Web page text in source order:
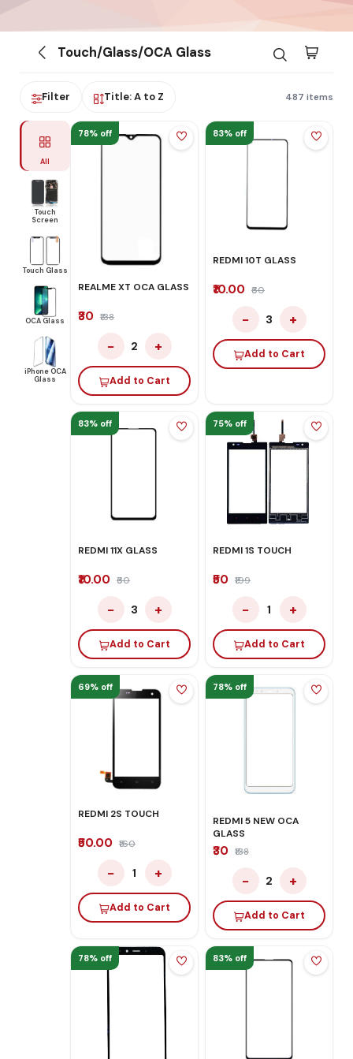
Touch/Glass/OCA Glass
Filter Title: A to Z 487 items
All
Touch
Screen
Touch Glass
OCA Glass
iPhone OCA
Glass
78% off
REALME XT OCA GLASS
₹30 ₹138
− 2 +
Add to Cart
83% off
REDMI 10T GLASS
₹10.00 ₹60
− 3 +
Add to Cart
83% off
REDMI 11X GLASS
₹10.00 ₹60
− 3 +
Add to Cart
75% off
REDMI 1S TOUCH
₹50 ₹199
− 1 +
Add to Cart
69% off
REDMI 2S TOUCH
₹50.00 ₹160
− 1 +
Add to Cart
78% off
REDMI 5 NEW OCA
GLASS
₹30 ₹138
− 2 +
Add to Cart
78% off 83% off